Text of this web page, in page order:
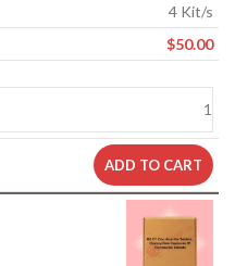
4 Kit/s
$50.00
ADD TO CART